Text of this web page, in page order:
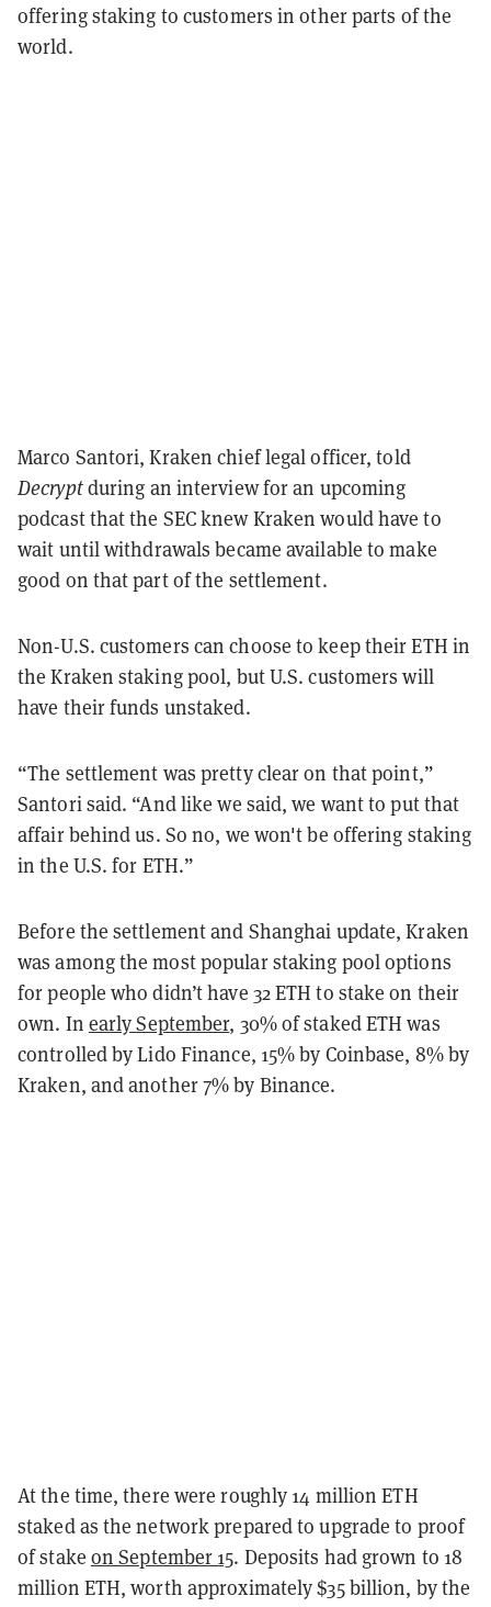
offering staking to customers in other parts of the
world.
Marco Santori, Kraken chief legal officer, told
Decryptduring an interview for an upcoming
podcast that the SEC knew Kraken would have to
wait until withdrawals became available to make
good on that part of the settlement.
Non-U.S. customers can choose to keep their ETH in
the Kraken staking pool, but U.S. customers will
have their funds unstaked.
“The settlement was pretty clear on that point,”
Santori said. “And like we said, we want to put that
affair behind us. So no, we won't be offering staking
in the U.S. for ETH.”
Before the settlement and Shanghai update, Kraken
was among the most popular staking pool options
for people who didn’t have 32 ETH to stake on their
own. In early September, 30% of staked ETH was
controlled by Lido Finance, 15% by Coinbase, 8% by
Kraken, and another 7% by Binance.
At the time, there were roughly 14 million ETH
staked as the network prepared to upgrade to proof
of stake on September 15. Deposits had grown to 18
million ETH, worth approximately $35 billion, by the